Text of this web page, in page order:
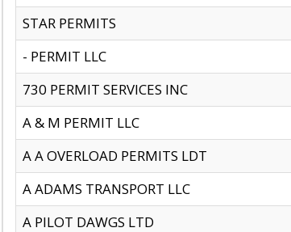
STAR PERMITS
- PERMIT LLC
730 PERMIT SERVICES INC
A & M PERMIT LLC
A A OVERLOAD PERMITS LDT
A ADAMS TRANSPORT LLC
A PILOT DAWGS LTD